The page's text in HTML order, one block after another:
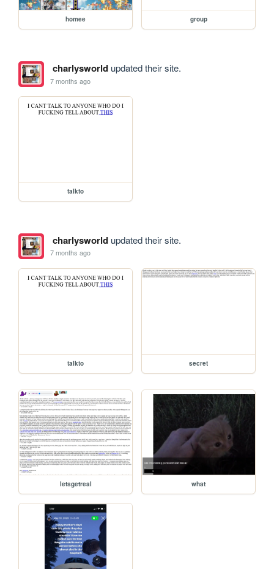
homee group
charlysworldupdated their site.
7 months ago
talkto
charlysworldupdated their site.
7 months ago
talkto secret
letsgetreal what